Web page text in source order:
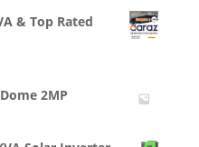
& Top Rated
2MP